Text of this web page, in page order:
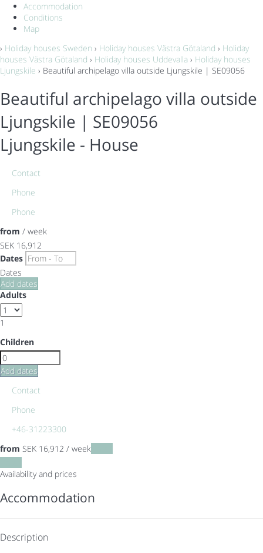
Accommodation
Conditions
Map
› Holiday houses Sweden › Holiday houses Västra Götaland › Holiday
houses Västra Götaland › Holiday houses Uddevalla › Holiday houses
Ljungskile › Beautiful archipelago villa outside Ljungskile | SE09056
Beautiful archipelago villa outside
Ljungskile | SE09056
Ljungskile - House
Contact
Phone
Phone
from / week
SEK 16,912
Dates
Dates
Add dates
Adults
1
Children
Add dates
Contact
Phone
+46-31223300
from SEK 16,912 / week
Availability and prices
Accommodation
Description